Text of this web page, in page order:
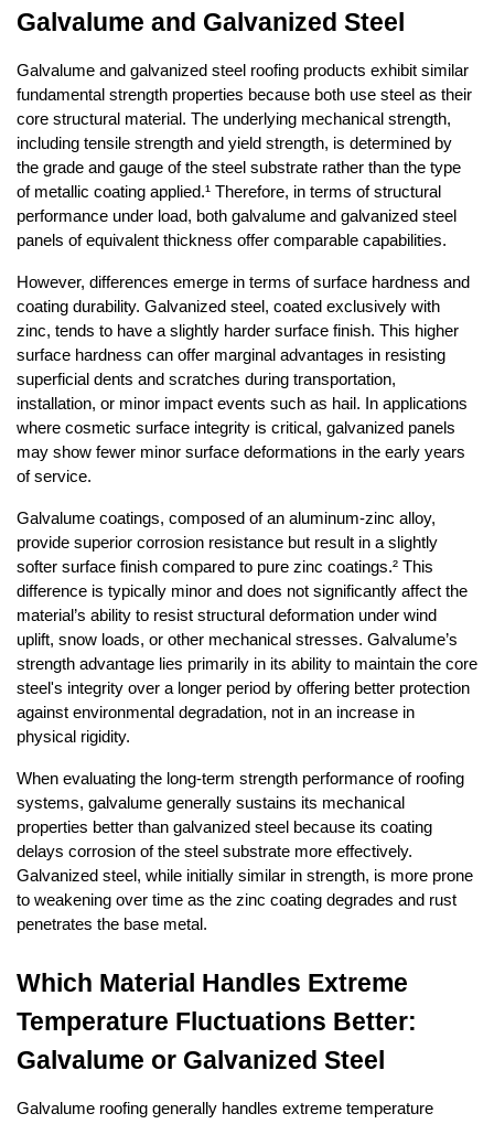
Galvalume and Galvanized Steel
Galvalume and galvanized steel roofing products exhibit similar
fundamental strength properties because both use steel as their
core structural material. The underlying mechanical strength,
including tensile strength and yield strength, is determined by
the grade and gauge of the steel substrate rather than the type
of metallic coating applied.¹ Therefore, in terms of structural
performance under load, both galvalume and galvanized steel
panels of equivalent thickness offer comparable capabilities.
However, differences emerge in terms of surface hardness and
coating durability. Galvanized steel, coated exclusively with
zinc, tends to have a slightly harder surface finish. This higher
surface hardness can offer marginal advantages in resisting
superficial dents and scratches during transportation,
installation, or minor impact events such as hail. In applications
where cosmetic surface integrity is critical, galvanized panels
may show fewer minor surface deformations in the early years
of service.
Galvalume coatings, composed of an aluminum-zinc alloy,
provide superior corrosion resistance but result in a slightly
softer surface finish compared to pure zinc coatings.² This
difference is typically minor and does not significantly affect the
material’s ability to resist structural deformation under wind
uplift, snow loads, or other mechanical stresses. Galvalume’s
strength advantage lies primarily in its ability to maintain the core
steel's integrity over a longer period by offering better protection
against environmental degradation, not in an increase in
physical rigidity.
When evaluating the long-term strength performance of roofing
systems, galvalume generally sustains its mechanical
properties better than galvanized steel because its coating
delays corrosion of the steel substrate more effectively.
Galvanized steel, while initially similar in strength, is more prone
to weakening over time as the zinc coating degrades and rust
penetrates the base metal.
Which Material Handles Extreme
Temperature Fluctuations Better:
Galvalume or Galvanized Steel
Galvalume roofing generally handles extreme temperature